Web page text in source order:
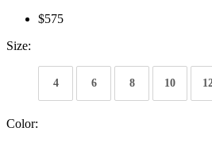
$575
Size:
4 6 8 10
Color: